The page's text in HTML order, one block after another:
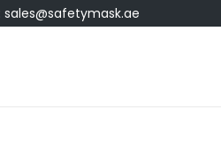
sales@safetymask.ae